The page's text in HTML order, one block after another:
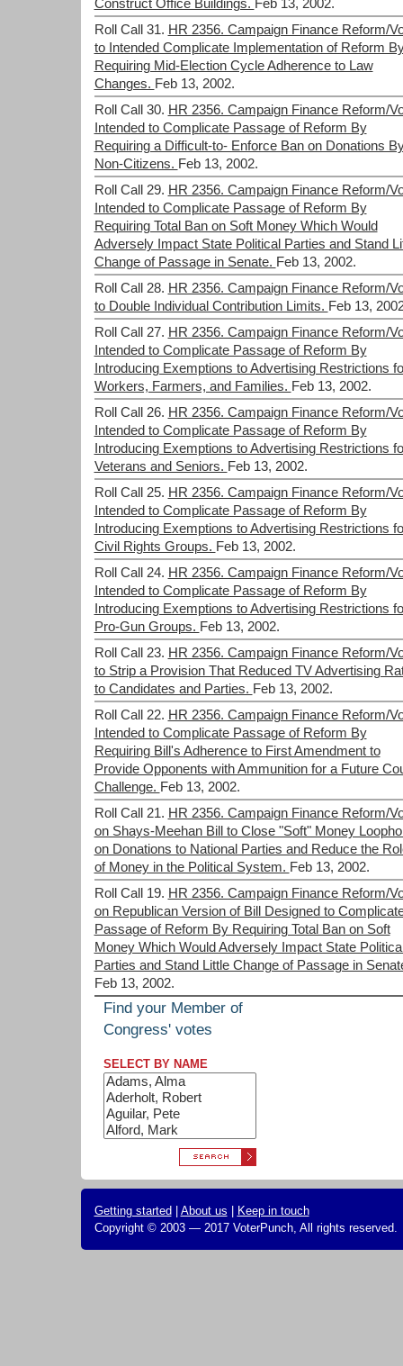
Construct Office Buildings. Feb 13, 2002.
Roll Call 31. HR 2356. Campaign Finance Reform/
to Intended Complicate Implementation of Reform
Requiring Mid-Election Cycle Adherence to Law
Changes. Feb 13, 2002.
Roll Call 30. HR 2356. Campaign Finance Reform/
Intended to Complicate Passage of Reform By
Requiring a Difficult-to- Enforce Ban on Donations
Non-Citizens. Feb 13, 2002.
Roll Call 29. HR 2356. Campaign Finance Reform/
Intended to Complicate Passage of Reform By
Requiring Total Ban on Soft Money Which Would
Adversely Impact State Political Parties and Stand
Change of Passage in Senate. Feb 13, 2002.
Roll Call 28. HR 2356. Campaign Finance Reform/
to Double Individual Contribution Limits. Feb 13,
Roll Call 27. HR 2356. Campaign Finance Reform/
Intended to Complicate Passage of Reform By
Introducing Exemptions to Advertising Restrictions
Workers, Farmers, and Families. Feb 13, 2002.
Roll Call 26. HR 2356. Campaign Finance Reform/
Intended to Complicate Passage of Reform By
Introducing Exemptions to Advertising Restrictions
Veterans and Seniors. Feb 13, 2002.
Roll Call 25. HR 2356. Campaign Finance Reform/
Intended to Complicate Passage of Reform By
Introducing Exemptions to Advertising Restrictions
Civil Rights Groups. Feb 13, 2002.
Roll Call 24. HR 2356. Campaign Finance Reform/
Intended to Complicate Passage of Reform By
Introducing Exemptions to Advertising Restrictions
Pro-Gun Groups. Feb 13, 2002.
Roll Call 23. HR 2356. Campaign Finance Reform/
to Strip a Provision That Reduced TV Advertising
to Candidates and Parties. Feb 13, 2002.
Roll Call 22. HR 2356. Campaign Finance Reform/
Intended to Complicate Passage of Reform By
Requiring Bill's Adherence to First Amendment to
Provide Opponents with Ammunition for a Future
Challenge. Feb 13, 2002.
Roll Call 21. HR 2356. Campaign Finance Reform/
on Shays-Meehan Bill to Close "Soft" Money
on Donations to National Parties and Reduce the
of Money in the Political System. Feb 13, 2002.
Roll Call 19. HR 2356. Campaign Finance Reform/
on Republican Version of Bill Designed to
Passage of Reform By Requiring Total Ban on Soft
Money Which Would Adversely Impact State
Parties and Stand Little Change of Passage in
Feb 13, 2002.
Find your Member of
Congress' votes
SELECT BY NAME
Getting started About us
Keep in touch
Copyright © 2003 — 2017 VoterPunch, All rights reserved.